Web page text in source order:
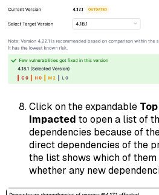
Click on the expandable
Impacted to open a list of
dependencies because of
direct dependencies of the
the list shows which of them
whether any new